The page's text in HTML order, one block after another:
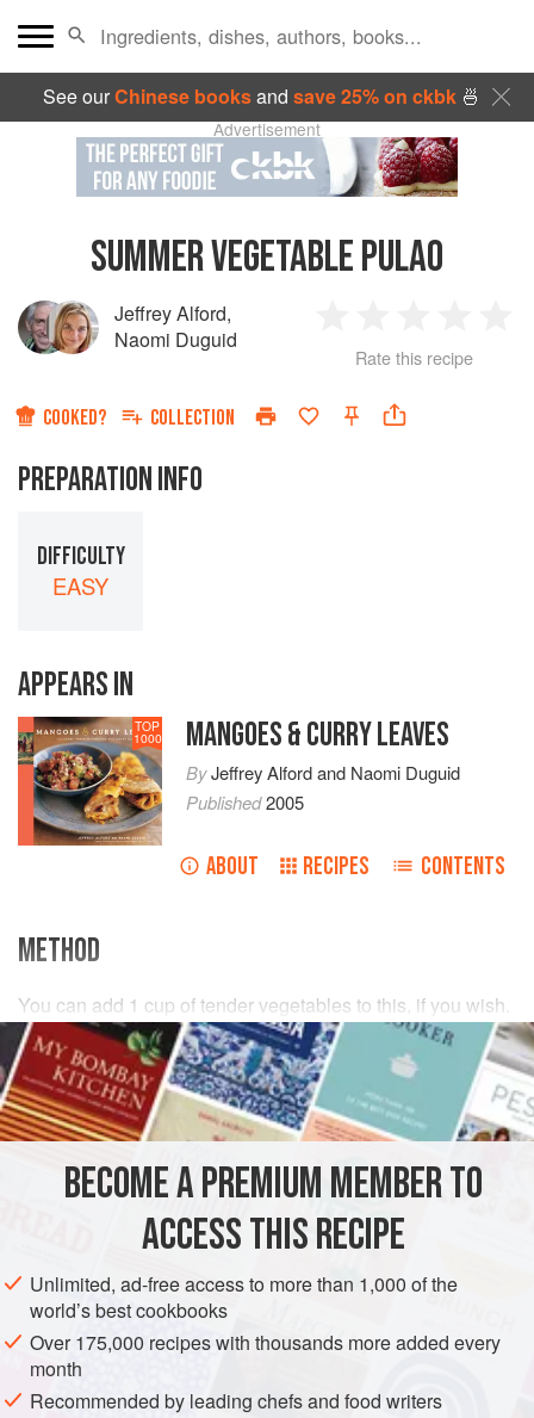
See ourChinese booksand save 25% on ckbk🍜
Advertisement
SUMMER VEGETABLE PULAO
Jeffrey Alford,
Naomi Duguid
Star
2
Stars
3
Stars
4
Rate this recipe
COOKED? COLLECTION
PREPARATION INFO
DIFFICULTY
EASY
APPEARS IN
TOP
1000 MANGOES & CURRY LEAVES
ByJeffrey Alfordand Naomi Duguid
Published2005
ABOUT RECIPES CONTENTS
METHOD
You can add 1 cup of tender vegetables to this, if you wish.
We like to include corncut from the cob or
green beans
chopped into small pieces. Their sweetness is nicely set
off b
BECOME A PREMIUM MEMBER TO
ACCESS THIS RECIPE
Unlimited, ad-free access to more than 1,000 of the
world’s best cookbooks
Over 175,000 recipes with thousands more added every
month
Recommended by leading chefs and food writers